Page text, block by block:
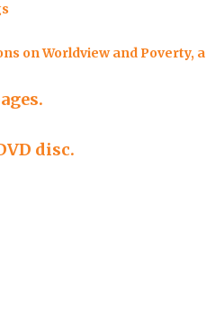
on Worldview and Poverty,
disc.